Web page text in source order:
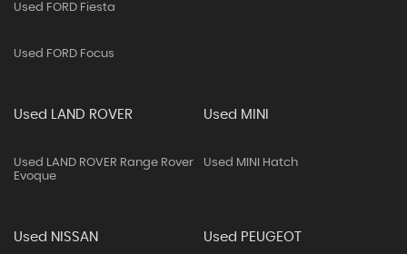
Used FORD Fiesta
Used FORD Focus
Used LAND ROVER
Used LAND ROVER Range Rover
Evoque
Used MINI
Used MINI Hatch
Used NISSAN Used PEUGEOT